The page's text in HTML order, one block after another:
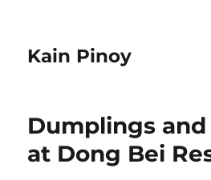
Kain Pinoy
Dumplings
at Dong Bei